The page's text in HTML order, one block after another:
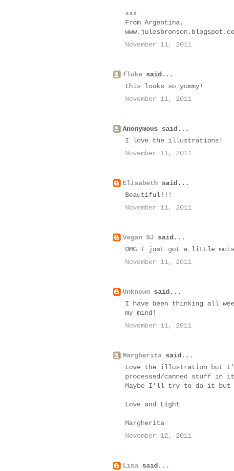
xxx
From Argentina,
November 11, 2011
fluke said...
this looks so yummy!
November 11, 2011
Anonymous said...
I love the illustrations!
November 11, 2011
Elisabeth said...
Beautiful!!!
November 11, 2011
Vegan SJ said...
OMG I just got a little
November 11, 2011
Unknown said...
I have been thinking all
my mind!
November 11, 2011
Margherita said...
Love the illustration but
processed/canned stuff in
Maybe I'll try to do it but
Love and Light
Margherita
November 12, 2011
Lisa said...